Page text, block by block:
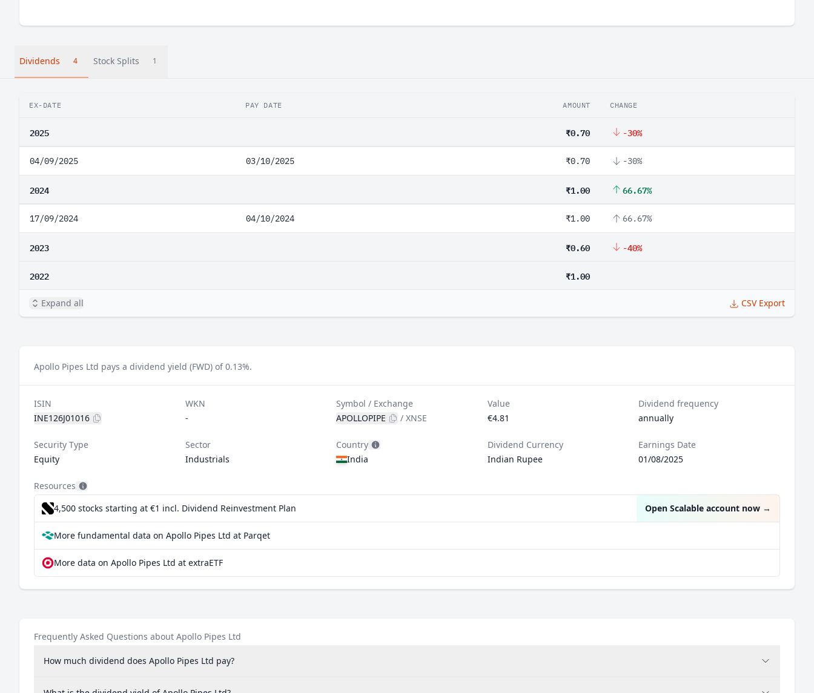
Dividends 4 Stock Splits 1
EX-DATE PAY DATE AMOUNT CHANGE
2025 ₹0.70 -30%
04/09/2025 03/10/2025 ₹0.70 -30%
2024 ₹1.00 66.67%
17/09/2024 04/10/2024 ₹1.00 66.67%
2023 ₹0.60 -40%
2022 ₹1.00
Expand all CSV Export
Apollo Pipes Ltd pays a dividend yield (FWD) of 0.13%.
ISIN
INE126J01016
WKN
-
Symbol / Exchange
APOLLOPIPE
/XNSE
Value
€4.81
Dividend frequency
annually
Security Type
Equity
Sector
Industrials
Country
India
Dividend Currency
Indian Rupee
Earnings Date
01/08/2025
Resources
4,500 stocks starting at €1 incl. Dividend Reinvestment Plan Open Scalable account now →
More fundamental data on Apollo Pipes Ltd at Parqet
More data on Apollo Pipes Ltd at extraETF
Frequently Asked Questions about Apollo Pipes Ltd
How much dividend does Apollo Pipes Ltd pay?